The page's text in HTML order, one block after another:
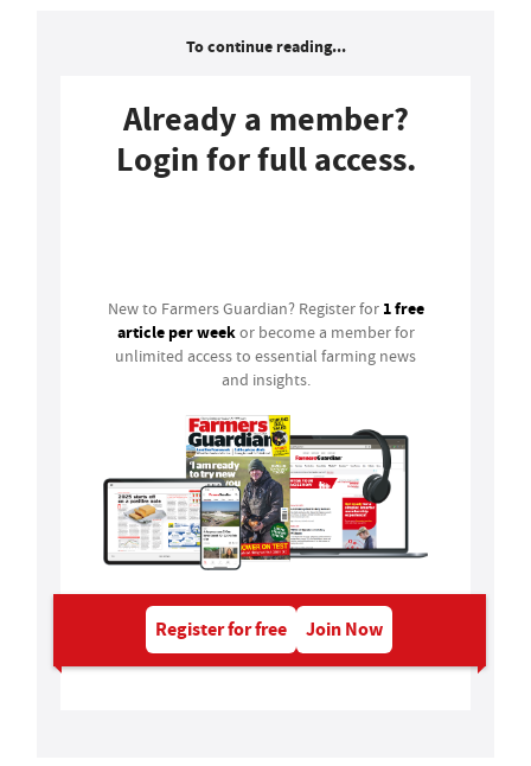
To continue reading...
Already a member?
Login for full access.
New to Farmers Guardian? Register for 1 free
article per weekor become a member for
unlimited access to essential farming news
and insights.
Register for free Join Now